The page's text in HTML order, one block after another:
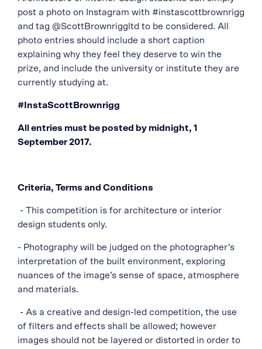
post a photo on Instagram with #instascottbrownrigg
and tag @ScottBrownriggltd to be considered. All
photo entries should include a short caption
explaining why they feel they deserve to win the
prize, and include the university or institute they are
currently studying at.
#InstaScottBrownrigg
All entries must be posted by midnight, 1
September 2017.
Criteria, Terms and Conditions
- This competition is for architecture or interior
design students only.
- Photography will be judged on the photographer’s
interpretation of the built environment, exploring
nuances of the image’s sense of space, atmosphere
and materials.
- As a creative and design-led competition, the use
of filters and effects shall be allowed; however
images should not be layered or distorted in order to